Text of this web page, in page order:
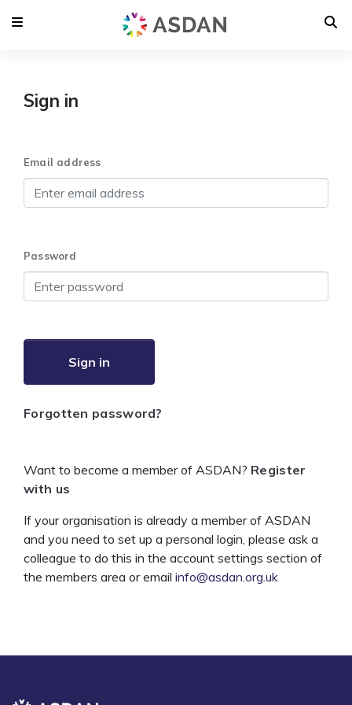
Sign in
Email address
Password
Sign in
Forgotten password?
Want to become a member of ASDAN? Register
with us
If your organisation is already a member of ASDAN
and you need to set up a personal login, please ask a
colleague to do this in the account settings section of
the members area or email info@asdan.org.uk